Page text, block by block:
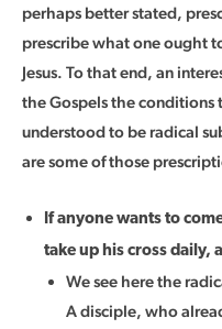
perhaps better stated,
prescribe what one ought
Jesus. To that end, an
the Gospels the conditions
understood to be radical
are some of those
If anyone wants to
take up his cross daily,
We see here the
A disciple, who